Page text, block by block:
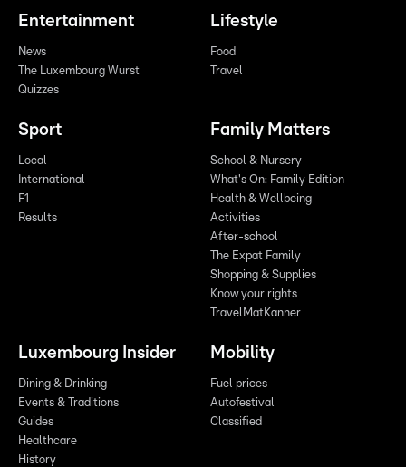
Entertainment
News
The Luxembourg Wurst
Quizzes
Lifestyle
Food
Travel
Sport
Local
International
F1
Results
Family Matters
School & Nursery
What's On: Family Edition
Health & Wellbeing
Activities
After-school
The Expat Family
Shopping & Supplies
Know your rights
TravelMatKanner
Luxembourg Insider
Dining & Drinking
Events & Traditions
Guides
Healthcare
History
Mobility
Fuel prices
Autofestival
Classified